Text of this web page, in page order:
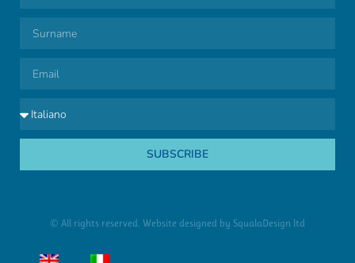
SUBSCRIBE
© All rights reserved. Website designed by SqualaDesign ltd